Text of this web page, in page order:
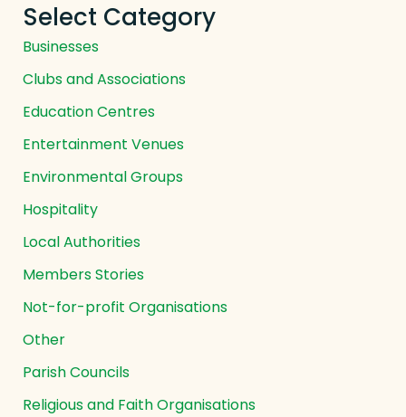
Select Category
Businesses
Clubs and Associations
Education Centres
Entertainment Venues
Environmental Groups
Hospitality
Local Authorities
Members Stories
Not-for-profit Organisations
Other
Parish Councils
Religious and Faith Organisations